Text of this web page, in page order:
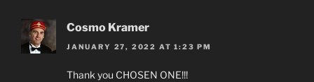
Cosmo Kramer
JANUARY 27, 2022 AT 1:23 PM
Thank you CHOSEN ONE!!!